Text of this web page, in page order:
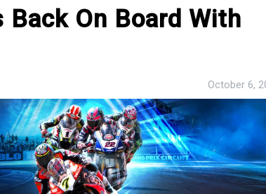
Back On Board With
October 6,